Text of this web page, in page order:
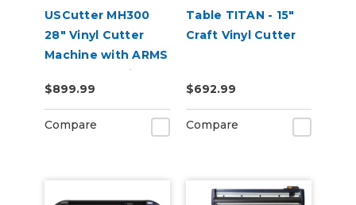
USCutter MH300
28" Vinyl Cutter
Machine with ARMS
Contour Cutting &
Barcode Job
Management
$899.99
Compare
Table TITAN - 15"
Craft Vinyl Cutter
$692.99
Compare